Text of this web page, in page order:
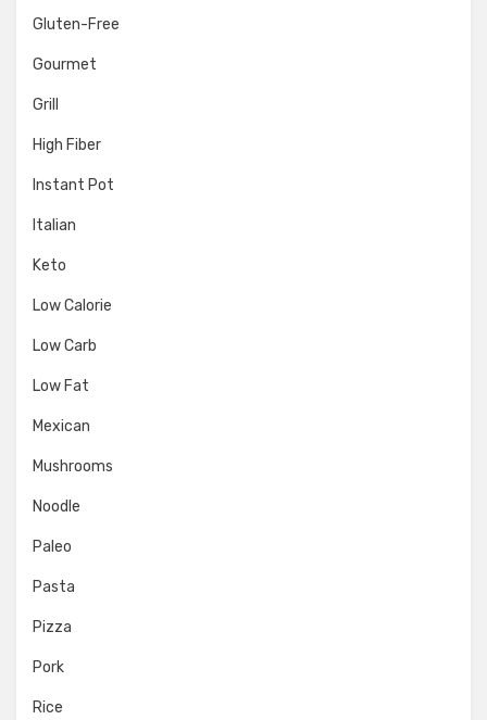
Gluten-Free
Gourmet
Grill
High Fiber
Instant Pot
Italian
Keto
Low Calorie
Low Carb
Low Fat
Mexican
Mushrooms
Noodle
Paleo
Pasta
Pizza
Pork
Rice